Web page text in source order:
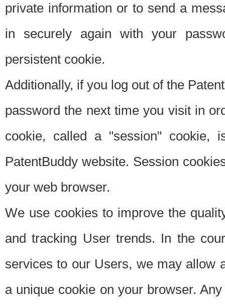
private information or to send a
in securely again with your
persistent cookie.
Additionally, if you log out of the
password the next time you visit in
cookie, called a "session"
PatentBuddy website. Session
your web browser.
We use cookies to improve the
and tracking User trends. In the
services to our Users, we may allow
a unique cookie on your browser.